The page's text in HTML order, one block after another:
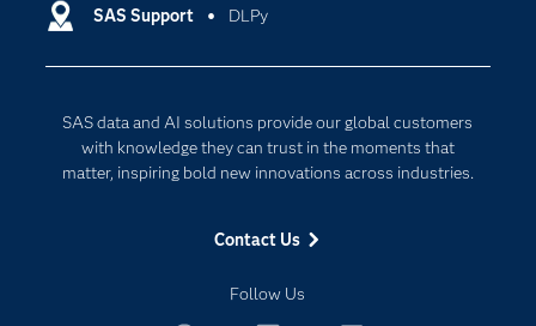
SAS Support DLPy
SAS data and AI solutions provide our global customers
with knowledge they can trust in the moments that
matter, inspiring bold new innovations across industries.
Contact Us
Follow Us
Communities
Developers
Documentation
Events
Industries
Data Management
Responsible Innovation